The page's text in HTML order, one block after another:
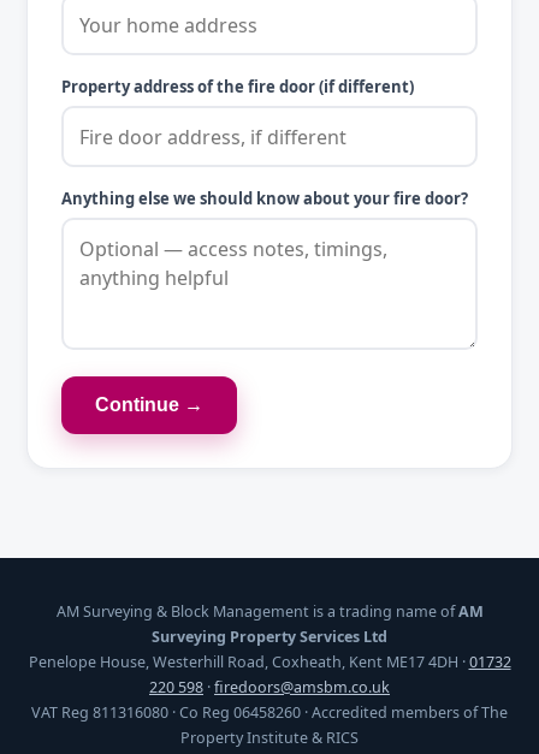
Property address of the fire door (if different)
Anything else we should know about your fire door?
Continue →
AM Surveying & Block Management is a trading name ofAM
Surveying Property Services Ltd
Penelope House, Westerhill Road, Coxheath, Kent ME17 4DH ·01732
220 598 ·firedoors@amsbm.co.uk
VAT Reg 811316080 · Co Reg 06458260 · Accredited members of The
Property Institute & RICS